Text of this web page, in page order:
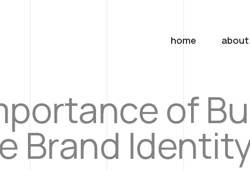
home about
of
Brand